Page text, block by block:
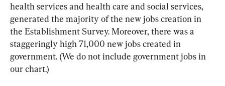
health services and health care and social services,
generated the majority of the new jobs creation in
the Establishment Survey. Moreover, there was a
staggeringly high 71,000 new jobs created in
government. (We do not include government jobs in
our chart.)